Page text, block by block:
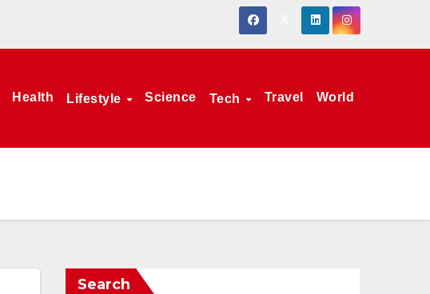
Health Lifestyle Science Tech Travel World
Search